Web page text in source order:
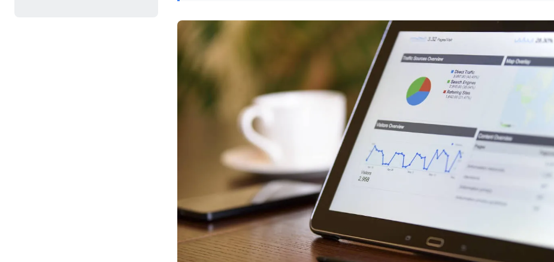
always prototype data initiatives. Beginning with tentative datasets enables agile hypothesis
testing and iterative strategy refinement. This empowers businesses to explore new concepts with
minimal investment, fostering innovation and informed decision-making without vast resources.
These methods equip leaders to unlock powerful intelligence efficiently.